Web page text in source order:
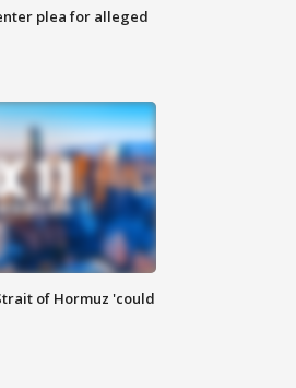
plea for alleged
of Hormuz 'could